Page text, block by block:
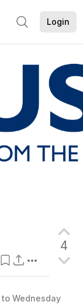
Login
4
to Wednesday